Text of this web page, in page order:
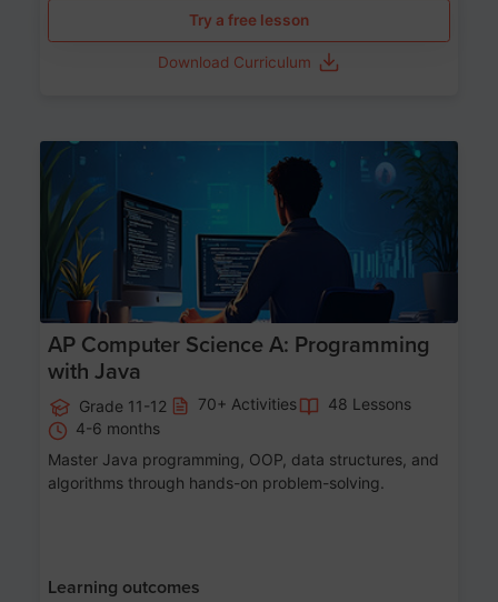
Try a free lesson
Download Curriculum
Age 15-17
AP Computer Science A: Programming
with Java
Grade 11-12 70+ Activities
48 Lessons
4-6 months
Master Java programming, OOP, data structures, and
algorithms through hands-on problem-solving.
Learning outcomes